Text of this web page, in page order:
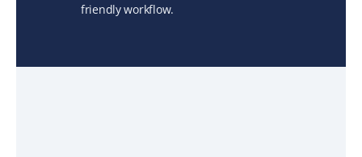
friendly workflow.